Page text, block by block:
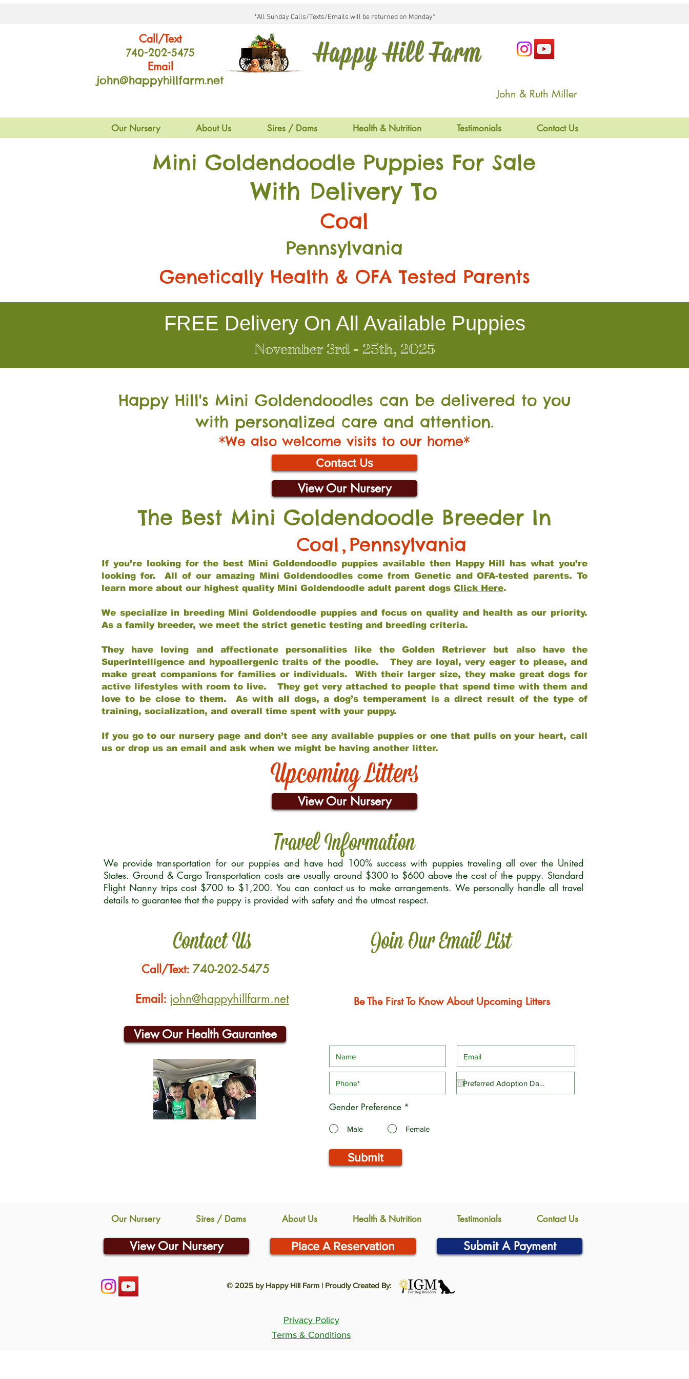
*All Sunday Calls/Texts/Emails will be returned on Monday*
Call/Text
740-202-5475
Email
john@happyhillfarm.net
Happy Hill Farm
John & Ruth Miller
Our Nursery About Us Sires / Dams Health & Nutrition Testimonials Contact Us
Mini Goldendoodle Puppies For Sale
With Delivery To
Coal
Pennsylvania
Genetically Health & OFA Tested Parents
FREE Delivery On All Available Puppies
November 3rd - 25th, 2025
Happy Hill's Mini Goldendoodles can be delivered to you
with personalized care and attention.
*We also welcome visits to our home*
Contact Us
View Our Nursery
The Best Mini Goldendoodle Breeder In
Coal , Pennsylvania
If you’re looking for the best Mini Goldendoodle puppies available then Happy Hill has what you’re
looking for. All of our amazing Mini Goldendoodles come from Genetic and OFA-tested parents. To
learn more about our highest quality Mini Goldendoodle adult parent dogs Click Here.
We specialize in breeding Mini Goldendoodle puppies and focus on quality and health as our priority.
As a family breeder, we meet the strict genetic testing and breeding criteria.
They have loving and affectionate personalities like the Golden Retriever but also have the
Superintelligence and hypoallergenic traits of the poodle. They are loyal, very eager to please, and
make great companions for families or individuals. With their larger size, they make great dogs for
active lifestyles with room to live. They get very attached to people that spend time with them and
love to be close to them. As with all dogs, a dog’s temperament is a direct result of the type of
training, socialization, and overall time spent with your puppy.
If you go to our nursery page and don’t see any available puppies or one that pulls on your heart, call
us or drop us an email and ask when we might be having another litter.
Upcoming Litters
View Our Nursery
Travel Information
We provide transportation for our puppies and have had 100% success with puppies traveling all over the United
States. Ground & Cargo Transportation costs are usually around $300 to $600 above the cost of the puppy. Standard
Flight Nanny trips cost $700 to $1,200. You can contact us to make arrangements. We personally handle all travel
details to guarantee that the puppy is provided with safety and the utmost respect.
Contact Us Join Our Email List
Call/Text: 740-202-5475
Email: john@happyhillfarm.net
View Our Health Gaurantee
Be The First To Know About Upcoming Litters
Gender Preference *
Male Female
Submit
Our Nursery Sires / Dams About Us Health & Nutrition Testimonials Contact Us
View Our Nursery Place A Reservation Submit A Payment
© 2025 by Happy Hill Farm | Proudly Created By:
Privacy Policy
Terms & Conditions